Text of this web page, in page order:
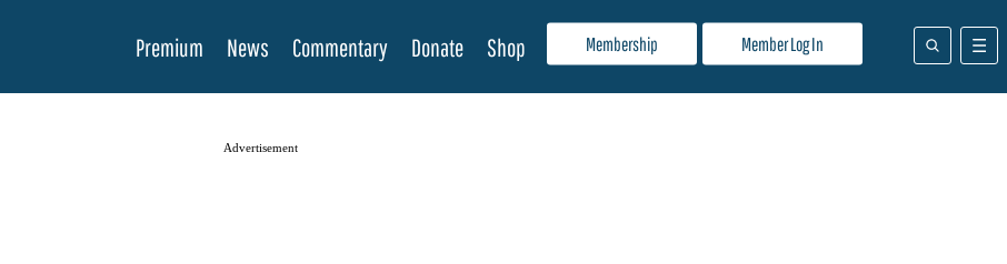
Membership Member Log In
Premium News Commentary Donate Shop
Advertisement